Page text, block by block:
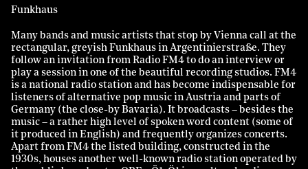
Funkhaus
Many bands and music artists that stop by Vienna call at the
rectangular, greyish Funkhaus in Argentinierstraße. They
follow an invitation from Radio FM4 to do an interview or
play a session in one of the beautiful recording studios. FM4
is a national radio station and has become indispensable for
listeners of alternative pop music in Austria and parts of
Germany (the close-by Bavaria). It broadcasts – besides the
music – a rather high level of spoken word content (some of
it produced in English) and frequently organizes concerts.
Apart from FM4 the listed building, constructed in the
1930s, houses another well-known radio station operated by